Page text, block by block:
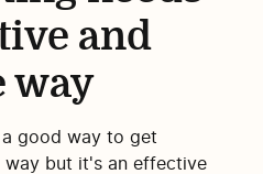
and
way
a good way to get
but it's an effective